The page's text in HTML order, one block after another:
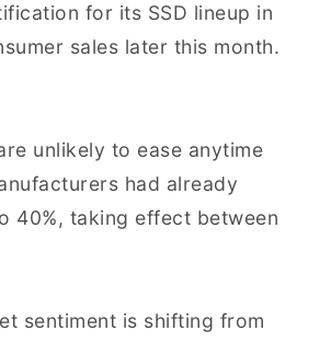
for its SSD lineup in
sales later this month.
unlikely to ease anytime
had already
40%, taking effect between
sentiment is shifting from